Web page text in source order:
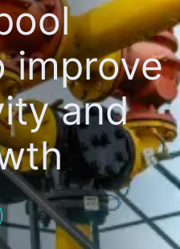
improve
and